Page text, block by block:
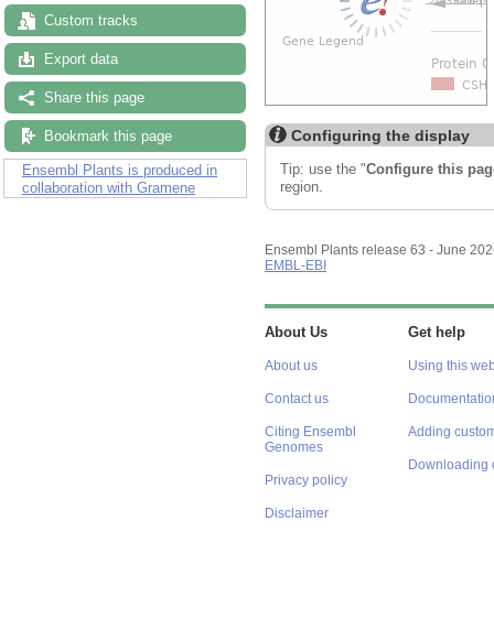
Custom tracks
Export data
Share this page
Bookmark this page
Ensembl Plants is produced in
collaboration with Gramene
Configuring the display
Tip: use the "Configure this
region.
Ensembl Plants release 63 - June
EMBL-EBI
About Us
About us
Contact us
Citing Ensembl
Genomes
Privacy policy
Disclaimer
Get help
Using this
Adding
Downloading